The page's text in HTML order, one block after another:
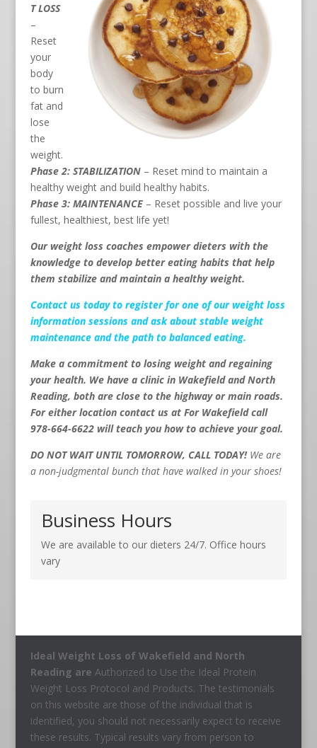
T LOSS
–
Reset
your
body
to burn
fat and
lose
the
weight.
Phase 2: STABILIZATION– Reset mind to maintain a
healthy weight and build healthy habits.
Phase 3: MAINTENANCE– Reset possible and live your
fullest, healthiest, best life yet!
Our weight loss coaches empower dieters with the
knowledge to develop better eating habits that help
them stabilize and maintain a healthy weight.
Contact ustoday to register for one of our weight loss
information sessions and ask about stable weight
maintenance and the path to balanced eating.
Make a commitment to losing weight and regaining
your health. We have a clinic in Wakefield and North
Reading, both are close to the highway or main roads.
For either location contact us at For Wakefield call
978-664-6622 will teach you how to achieve your goal.
DO NOT WAIT UNTIL TOMORROW, CALL TODAY! We are
a non-judgmental bunch that have walked in your shoes!
Business Hours
We are available to our dieters 24/7. Office hours
vary
Ideal Weight Loss of Wakefield and North
Reading are Authorized to Use the Ideal Protein
Weight Loss Protocol and Products. The testimonials
on this website are those of the individual that is
identified, you should not necessarily expect to receive
these results. Typical results vary from person to